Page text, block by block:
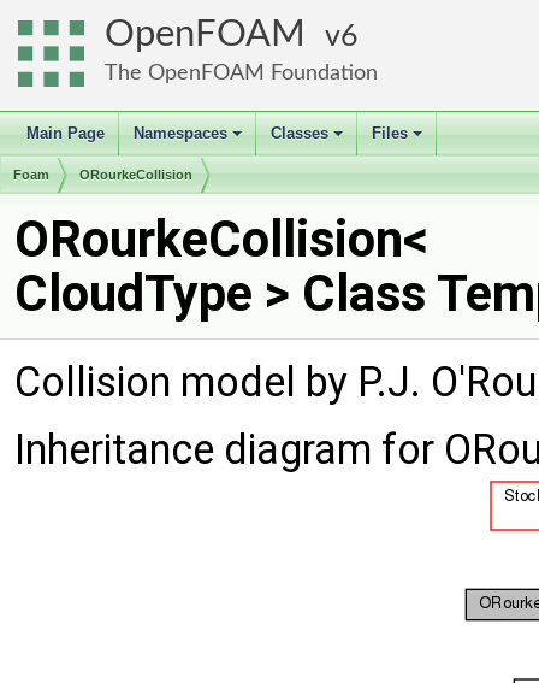
OpenFOAM 6
The OpenFOAM Foundation
Main Page
+
Namespaces
+
Classes
+
Files
Foam ORourkeCollision
ORourkeCollision<
CloudType > Class
Collision model by P.J.
Inheritance diagram for